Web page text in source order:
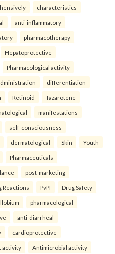
characteristics
anti-inflammatory
pharmacotherapy
Hepatoprotective
Pharmacological activity
differentiation
Retinoid Tazarotene
manifestations
self-consciousness
dermatological Skin Youth
Pharmaceuticals
post-marketing
Reactions PvPI Drug Safety
pharmacological
anti-diarrheal
cardioprotective
activity Antimicrobial activity